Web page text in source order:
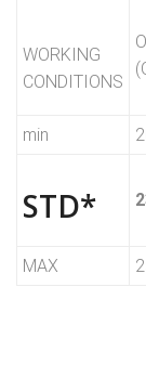
WORKING
CONDITIONS
min
STD*
MAX